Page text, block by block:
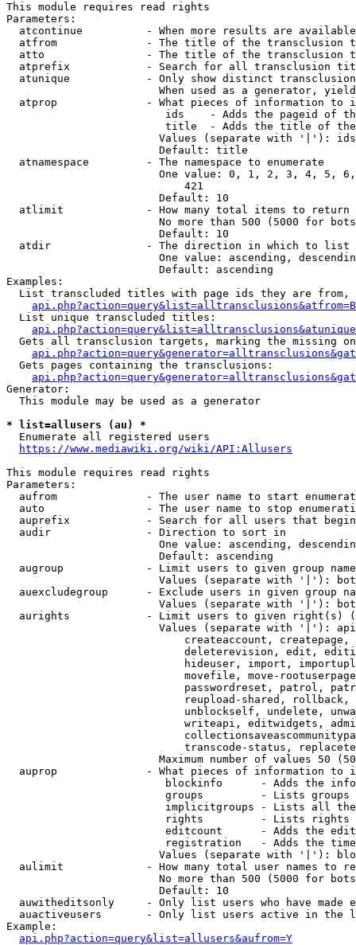
This module requires read rights
Parameters:
atcontinue          - When more results are
atfrom              - The title of the transclusion
atto                - The title of the transclusion
atprefix            - Search for all transclusion
atunique            - Only show distinct
When used as a generator,
atprop              - What pieces of information to
ids    - Adds the pageid of
title  - Adds the title of
Values (separate with '|'):
                        Default: title
  atnamespace         - The namespace to enumerate
One value: 0, 1, 2, 3, 4, 5,
                            421
                        Default: 10
  atlimit             - How many total items to return
No more than 500 (5000 for
                        Default: 10
  atdir               - The direction in which to list
One value: ascending,
                        Default: ascending
Examples:
List transcluded titles with page ids they are
  List unique transcluded titles:
Gets all transclusion targets, marking the missing
  Gets pages containing the transclusions:
Generator:
  This module may be used as a generator
* list=allusers (au) *
  Enumerate all registered users
https://www.mediawiki.org/wiki/API:Allusers
This module requires read rights
Parameters:
aufrom              - The user name to start
auto                - The user name to stop
auprefix            - Search for all users that
  audir               - Direction to sort in
One value: ascending,
                        Default: ascending
augroup             - Limit users to given group
Values (separate with '|'):
auexcludegroup      - Exclude users in given group
Values (separate with '|'):
aurights            - Limit users to given right(s)
Values (separate with '|'):
createaccount,
deleterevision, edit,
hideuser, import,
movefile, move-
passwordreset, patrol,
reupload-shared,
unblockself, undelete,
writeapi, editwidgets,
transcode-status,
Maximum number of values 50
auprop              - What pieces of information to
blockinfo      - Adds the
groups         - Lists
implicitgroups - Lists all
rights         - Lists rights
editcount      - Adds the
registration   - Adds the
Values (separate with '|'):
aulimit             - How many total user names to
No more than 500 (5000 for
                        Default: 10
auwitheditsonly     - Only list users who have made
auactiveusers       - Only list users active in the
Example:
api.php?action=query&list=allusers&aufrom=Y